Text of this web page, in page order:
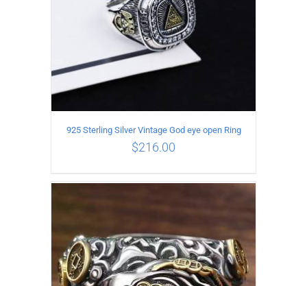
925 Sterling Silver Vintage God eye open Ring
$216.00